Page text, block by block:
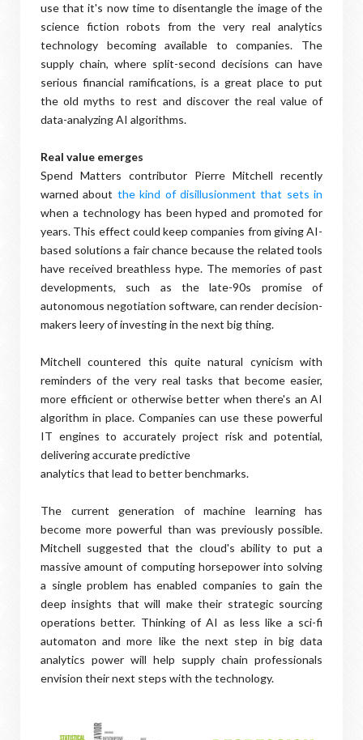
use that it's now time to disentangle the image of the
science fiction robots from the very real analytics
technology becoming available to companies. The
supply chain, where split-second decisions can have
serious financial ramifications, is a great place to put
the old myths to rest and discover the real value of
data-analyzing AI algorithms.
Real value emerges
Spend Matters contributor Pierre Mitchell recently
warned about the kind of disillusionment that sets in
when a technology has been hyped and promoted for
years. This effect could keep companies from giving AI-
based solutions a fair chance because the related tools
have received breathless hype. The memories of past
developments, such as the late-90s promise of
autonomous negotiation software, can render decision-
makers leery of investing in the next big thing.
Mitchell countered this quite natural cynicism with
reminders of the very real tasks that become easier,
more efficient or otherwise better when there's an AI
algorithm in place. Companies can use these powerful
IT engines to accurately project risk and potential,
delivering accurate predictive
analytics that lead to better benchmarks.
The current generation of machine learning has
become more powerful than was previously possible.
Mitchell suggested that the cloud's ability to put a
massive amount of computing horsepower into solving
a single problem has enabled companies to gain the
deep insights that will make their strategic sourcing
operations better. Thinking of AI as less like a sci-fi
automaton and more like the next step in big data
analytics power will help supply chain professionals
envision their next steps with the technology.